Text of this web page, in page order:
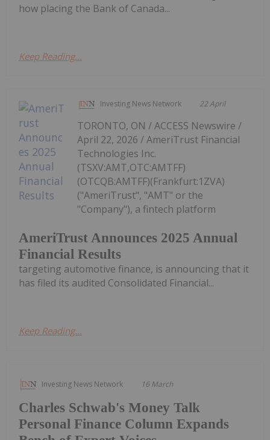
how placing the Bank of Canada...
Keep Reading...
Investing News Network 22 April
AmeriTrust Announces 2025 Annual
Financial Results
TORONTO, ON / ACCESS Newswire /
April 22, 2026 / AmeriTrust Financial
Technologies Inc.
(TSXV:AMT,OTC:AMTFF)
(OTCQB:AMTFF)(Frankfurt:1ZVA)
("AmeriTrust", "AMT" or the
"Company"), a fintech platform
targeting automotive finance, is announcing that it
has filed its audited Consolidated Financial...
Keep Reading...
Investing News Network 16 March
Charles Schwab's Money Talk
Personal Finance Column Expands